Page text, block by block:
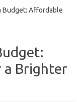
Affordable
Brighter